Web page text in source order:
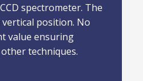
spectrometer. The
position. No
value ensuring
techniques.